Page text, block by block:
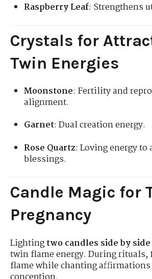
Raspberry Leaf: Strengthens
Crystals for
Twin Energies
Moonstone: Fertility and
alignment.
Garnet: Dual creation energy.
Rose Quartz: Loving energy to
blessings.
Candle Magic for
Pregnancy
Lightingtwo candles side by side
twin flame energy. During rituals,
flame while chanting